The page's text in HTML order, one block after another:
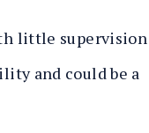
little supervision
and could be a